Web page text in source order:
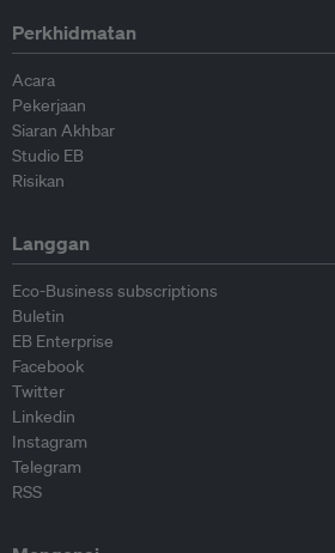
Perkhidmatan
Acara
Pekerjaan
Siaran Akhbar
Studio EB
Risikan
Langgan
Eco-Business subscriptions
Buletin
EB Enterprise
Facebook
Twitter
Linkedin
Instagram
Telegram
RSS